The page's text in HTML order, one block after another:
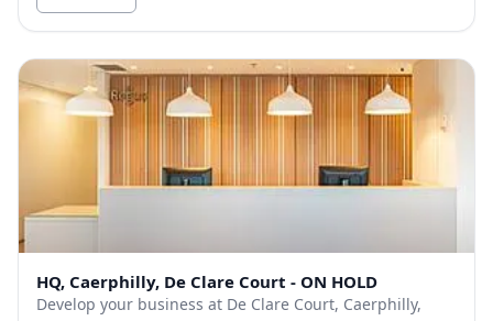
HQ, Caerphilly, De Clare Court - ON HOLD
Develop your business at De Clare Court, Caerphilly,